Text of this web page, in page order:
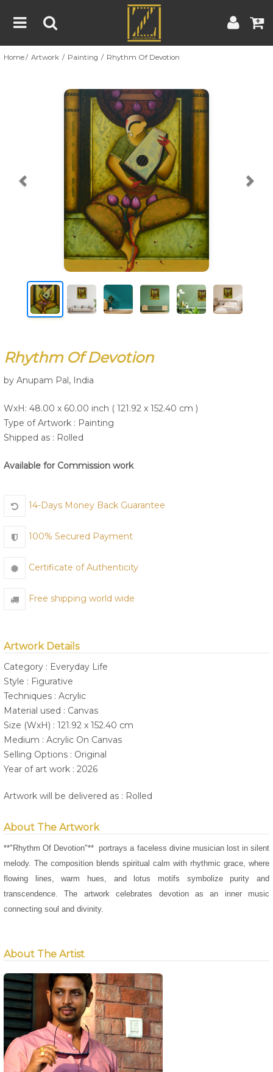
Home
About
Blog
Contest
Contact
Terms & Conditions | Contest Rules | Artist Guide
Customer Guide
Home Artwork Painting Rhythm Of Devotion
Previous
Rhythm Of Devotion
by Anupam Pal, India
WxH: 48.00 x 60.00 inch ( 121.92 x 152.40 cm )
Type of Artwork : Painting
Shipped as : Rolled
Available for Commission work
14-Days Money Back Guarantee
100% Secured Payment
Certificate of Authenticity
Free shipping world wide
Artwork Details
Category : Everyday Life
Style : Figurative
Techniques : Acrylic
Material used : Canvas
Size (WxH) : 121.92 x 152.40 cm
Medium : Acrylic On Canvas
Selling Options : Original
Year of art work : 2026
Artwork will be delivered as : Rolled
About The Artwork
**"Rhythm Of Devotion"** portrays a faceless divine musician lost in silent
melody. The composition blends spiritual calm with rhythmic grace, where
flowing lines, warm hues, and lotus motifs symbolize purity and
transcendence. The artwork celebrates devotion as an inner music
connecting soul and divinity.
About The Artist